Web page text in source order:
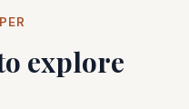
explore